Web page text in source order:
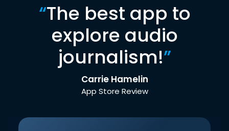
“The best app to
explore audio
journalism!”
Carrie Hamelin
App Store Review